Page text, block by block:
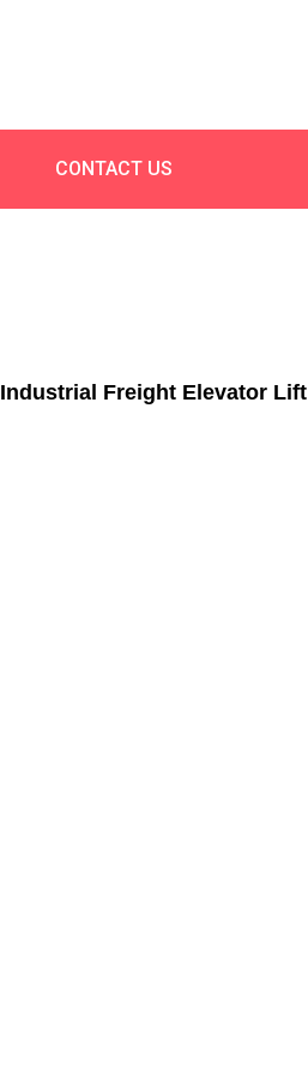
CONTACT US
Industrial Freight Elevator Lift